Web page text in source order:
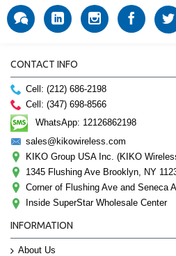
CONTACT INFO
Cell: (212) 686-2198
Cell: (347) 698-8566
WhatsApp: 12126862198
sales@kikowireless.com
KIKO Group USA Inc. (KIKO
1345 Flushing Ave Brooklyn, NY
Corner of Flushing Ave and Seneca
Inside SuperStar Wholesale Center
INFORMATION
About Us